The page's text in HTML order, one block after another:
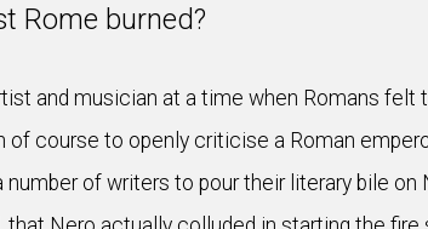
Rome burned?
and musician at a time when Romans felt
course to openly criticise a Roman
of writers to pour their literary bile on